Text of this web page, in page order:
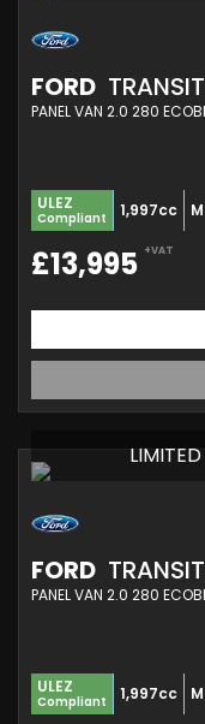
FORD
ULEZ
Compliant 1,997cc
£13,995 +VAT
FORD
ULEZ
Compliant 1,997cc